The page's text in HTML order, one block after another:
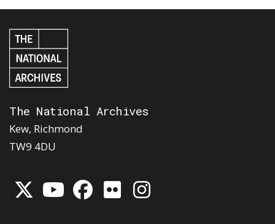
The National Archives
Kew, Richmond
TW9 4DU